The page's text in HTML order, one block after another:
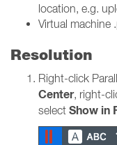
location, e.g.
Virtual machine
Resolution
Right-click
Center, right-
select Show in